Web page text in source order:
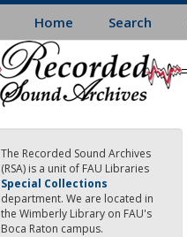
Home Search
The Recorded Sound Archives
(RSA) is a unit of FAU Libraries
Special Collections
department. We are located in
the Wimberly Library on FAU's
Boca Raton campus.